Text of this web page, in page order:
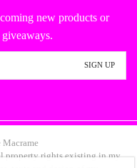
new products or
property rights existing in my